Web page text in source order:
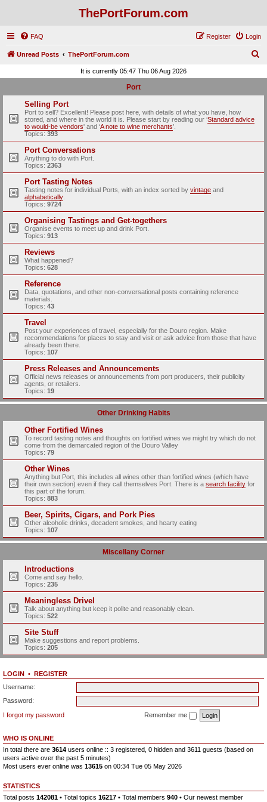
ThePortForum.com
FAQ Login
Register
Unread Posts ThePortForum.com
r
It is currently 05:47 Thu 06 Aug 2026
Port
Selling Port
Port to sell? Excellent! Please post here, with details of what you have, how
stored, and where in the world it is. Please start by reading our ‘Standard advice
to would-be vendors' and ‘A note to wine merchants’.
Topics: 393
Port Conversations
Anything to do with Port.
Topics: 2363
Port Tasting Notes
Tasting notes for individual Ports, with an index sorted by vintage and
alphabetically
Topics: 9724
Organising Tastings and Get-togethers
Organise events to meet up and drink Port.
Topics: 913
Reviews
What happened?
Topics: 628
Reference
Data, quotations, and other non-conversational posts containing reference
materials.
Topics: 43
Travel
Post your experiences of travel, especially for the Douro region. Make
recommendations for places to stay and visit or ask advice from those that have
already been there.
Topics: 107
Press Releases and Announcements
Official news releases or announcements from port producers, their publicity
agents, or retailers.
Topics: 19
Other Drinking Habits
Other Fortified Wines
To record tasting notes and thoughts on fortified wines we might try which do not
come from the demarcated region of the Douro Valley
Topics: 79
Other Wines
Anything but Port, this includes all wines other than fortified wines (which have
their own section) even if they call themselves Port. There is a search facility for
this part of the forum.
Topics: 883
Beer, Spirits, Cigars, and Pork Pies
Other alcoholic drinks, decadent smokes, and hearty eating
Topics: 107
Miscellany Corner
Introductions
Come and say hello.
Topics: 235
Meaningless Drivel
Talk about anything but keep it polite and reasonably clean.
Topics: 522
Site Stuff
Make suggestions and report problems.
Topics: 205
LOGIN • REGISTER
Username:
Password:
I forgot my password
Remember me
WHO IS ONLINE
In total there are 3614 users online :: 3 registered, 0 hidden and 3611 guests (based on
users active over the past 5 minutes)
Most users ever online was 13615 on 00:34 Tue 05 May 2026
STATISTICS
Total posts 142081 • Total topics 16217 • Total members 940 • Our newest member